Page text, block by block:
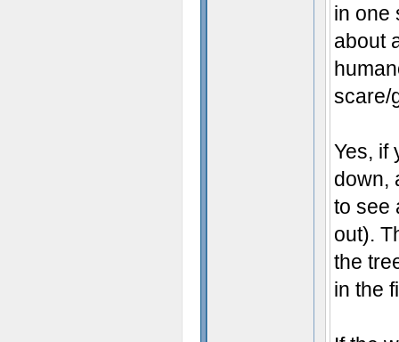
in one
about
scare/
Yes, if
down,
to see
out).
the
in the